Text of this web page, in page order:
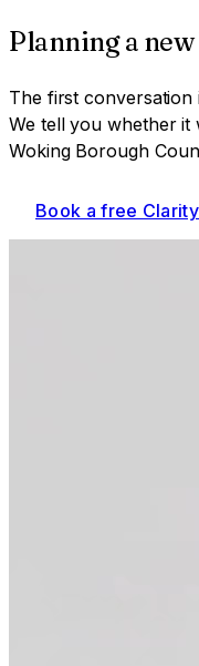
Planning a
The first
We tell you whether
Woking Borough
Book a free